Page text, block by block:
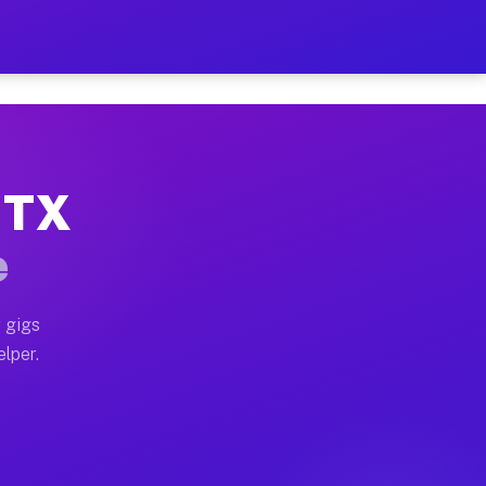
on Your Schedule
home moves, office moves, and emergency
often earn more due to higher-value moving
gigs